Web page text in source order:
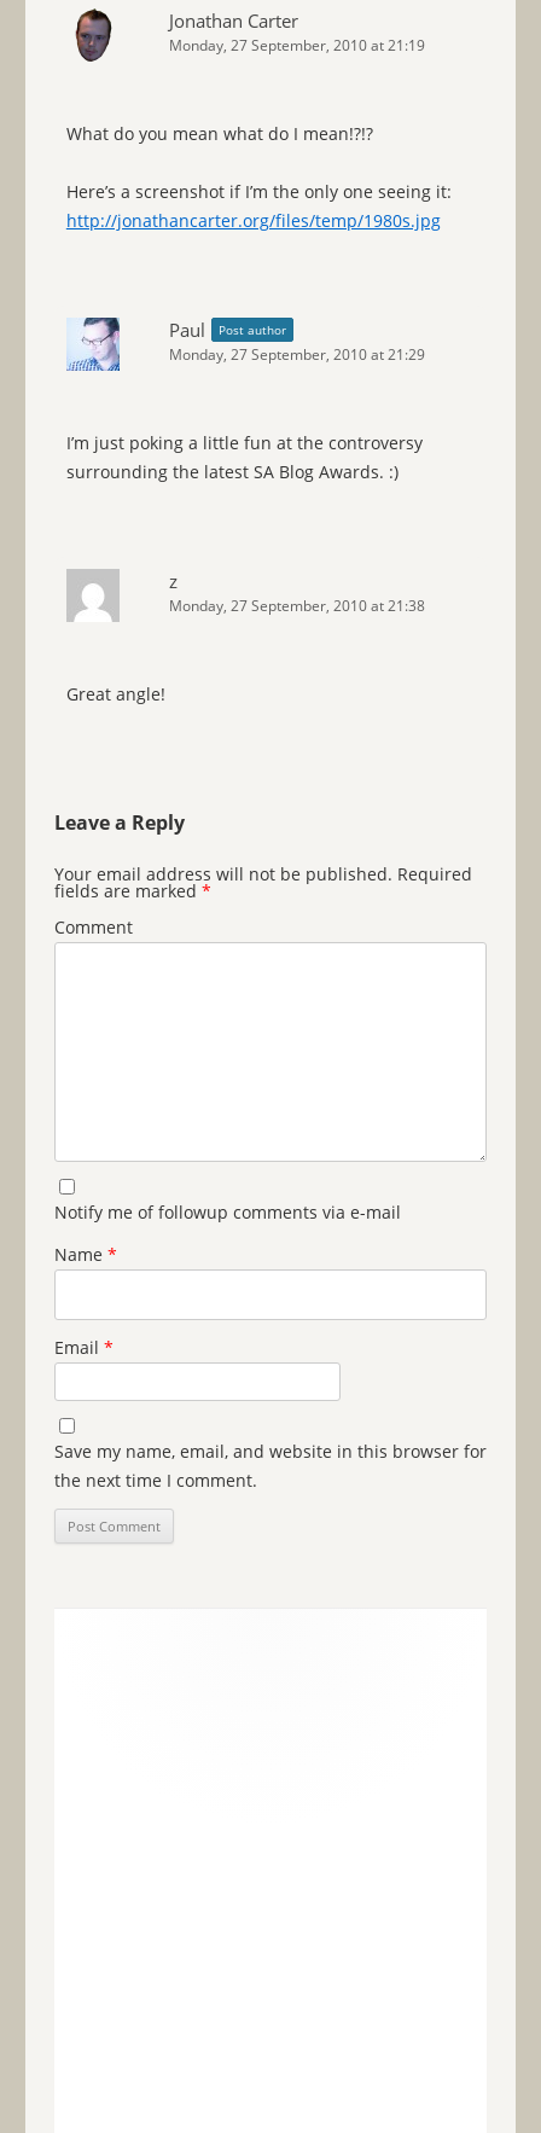
Jonathan Carter
Monday, 27 September, 2010 at 21:19
What do you mean what do I mean!?!?
Here’s a screenshot if I’m the only one seeing it:
http://jonathancarter.org/files/temp/1980s.jpg
Paul Post author
Monday, 27 September, 2010 at 21:29
I’m just poking a little fun at the controversy
surrounding the latest SA Blog Awards. :)
z
Monday, 27 September, 2010 at 21:38
Great angle!
Leave a Reply
Your email address will not be published. Required
fields are marked *
Comment
Notify me of followup comments via e-mail
Name *
Email *
Save my name, email, and website in this browser for
the next time I comment.